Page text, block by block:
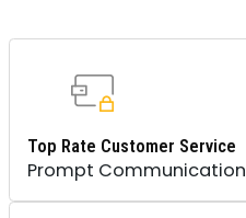
Top Rate Customer Service
Prompt Communication